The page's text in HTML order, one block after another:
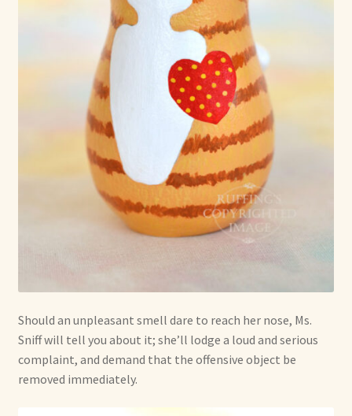
Should an unpleasant smell dare to reach her nose, Ms.
Sniff will tell you about it; she’ll lodge a loud and serious
complaint, and demand that the offensive object be
removed immediately.